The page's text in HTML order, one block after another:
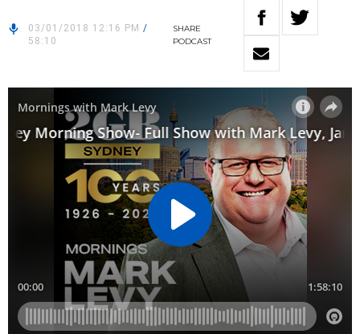
03/01/2018 12:16 PM /
58:10
SHARE
PODCAST